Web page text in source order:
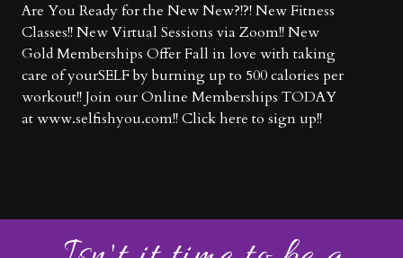
Are You Ready for the New New?!?! New Fitness
Classes!! New Virtual Sessions via Zoom!! New
Gold Memberships Offer Fall in love with taking
care of yourSELF by burning up to 500 calories per
workout!! Join our Online Memberships TODAY
at www.selfishyou.com!! Click here to sign up!!